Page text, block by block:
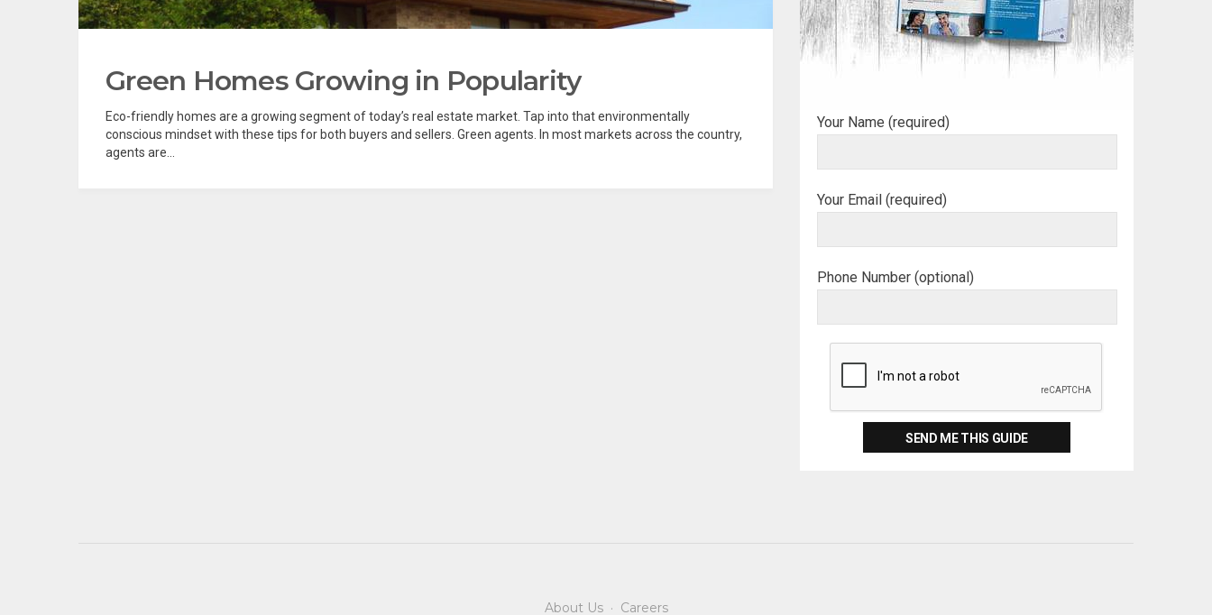
Green Homes Growing in Popularity
Eco-friendly homes are a growing segment of today’s real estate market. Tap into that environmentally
conscious mindset with these tips for both buyers and sellers. Green agents. In most markets across the country,
agents are...
Your Name (required)
Your Email (required)
Phone Number (optional)
About Us· Careers